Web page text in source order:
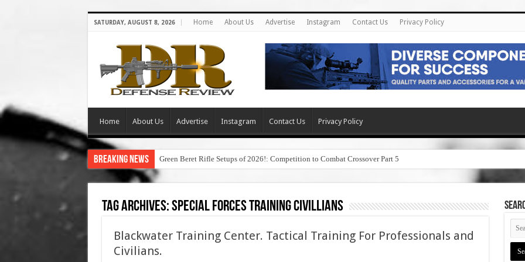
SATURDAY, AUGUST 8, 2026 Home About Us Advertise Instagram Contact Us Privacy Policy
Home About Us Advertise Instagram Contact Us Privacy Policy
Breaking News Green Beret Rifle Setups of 2026!: Competition to Combat Crossover Part 5
Tag Archives:special forces training civillians
Blackwater Training Center. Tactical Training For Professionals and
Civilians.